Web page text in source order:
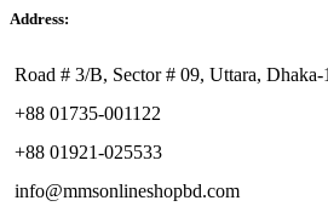
Address:
Road # 3/B, Sector # 09, Uttara, Dhaka-
+88 01735-001122
+88 01921-025533
info@mmsonlineshopbd.com